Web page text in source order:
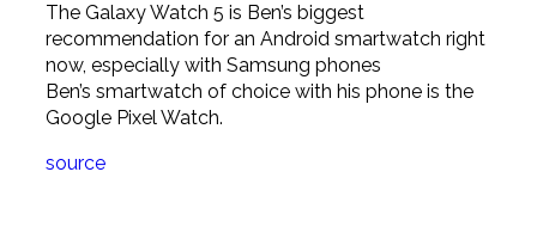
The Galaxy Watch 5 is Ben’s biggest
recommendation for an Android smartwatch right
now, especially with Samsung phones
Ben’s smartwatch of choice with his phone is the
Google Pixel Watch.
source